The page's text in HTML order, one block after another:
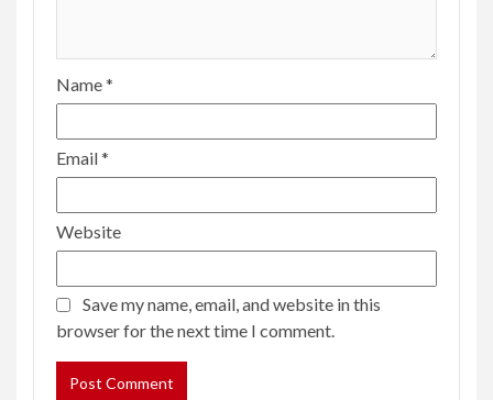
Name*
Email*
Website
Save my name, email, and website in this
browser for the next time I comment.